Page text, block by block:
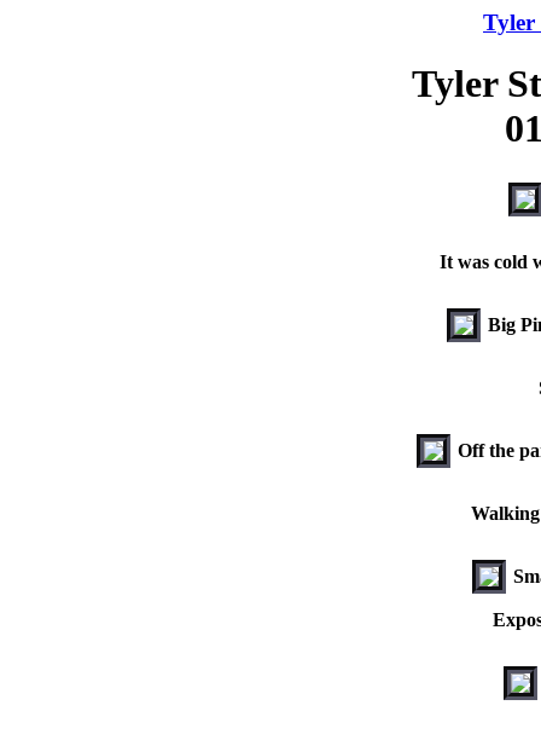
Tyler
Tyler
It was cold
Big
Off the
Walking